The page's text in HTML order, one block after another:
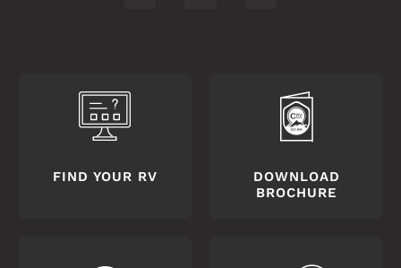
FIND YOUR RV
DOWNLOAD
BROCHURE